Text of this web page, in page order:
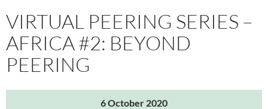
VIRTUAL PEERING SERIES –
AFRICA #2: BEYOND
PEERING
6 October 2020